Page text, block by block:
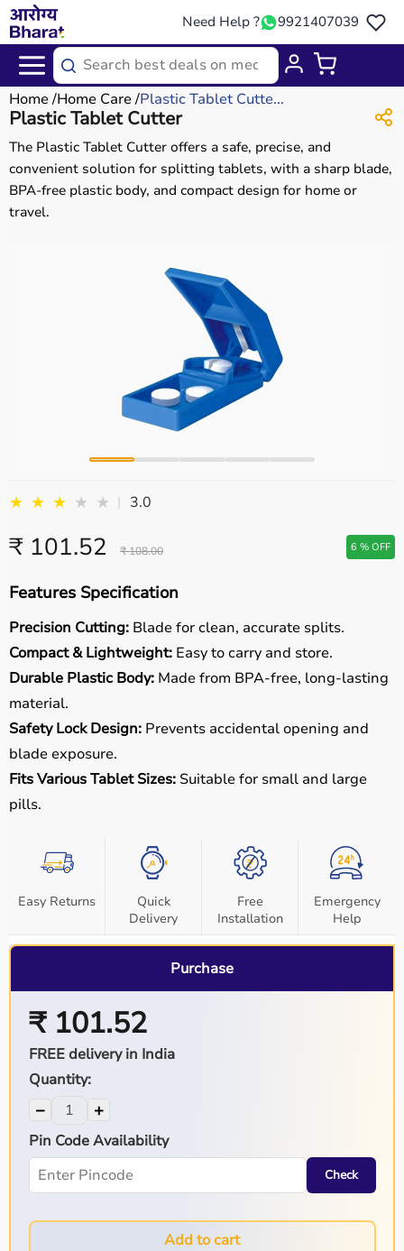
Need Help ? 9921407039
Home Home Care Plastic Tablet Cutte...
Plastic Tablet Cutter
The Plastic Tablet Cutter offers a safe, precise, and
convenient solution for splitting tablets, with a sharp blade,
BPA-free plastic body, and compact design for home or
travel.
★ ★ ★ ★ ★ | 3.0
₹ 101.52 ₹ 108.00 6 % OFF
Features Specification
Precision Cutting: Blade for clean, accurate splits.
Compact & Lightweight: Easy to carry and store.
Durable Plastic Body: Made from BPA-free, long-lasting
material.
Safety Lock Design: Prevents accidental opening and
blade exposure.
Fits Various Tablet Sizes: Suitable for small and large
pills.
Easy Returns
Quick
Delivery
Free
Installation
Emergency
Help
Purchase
₹ 101.52
FREE delivery in India
Quantity:
− +
Pin Code Availability
Check
Add to cart